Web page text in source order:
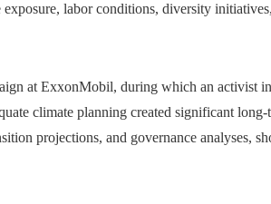
labor conditions, diversity
at ExxonMobil, during which an activist
climate planning created significant
projections, and governance analyses,